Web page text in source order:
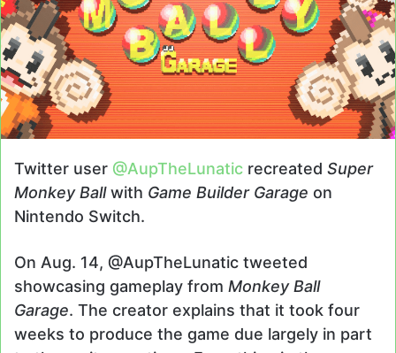
Twitter user @AupTheLunatic recreated Super
Monkey Ballwith Game Builder Garage on
Nintendo Switch.
On Aug. 14, @AupTheLunatic tweeted
showcasing gameplay from Monkey Ball
Garage. The creator explains that it took four
weeks to produce the game due largely in part